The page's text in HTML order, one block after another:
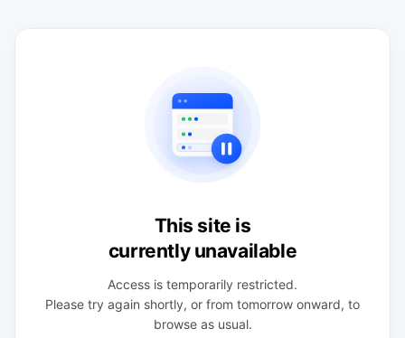
This site is
currently unavailable
Access is temporarily restricted.
Please try again shortly, or from tomorrow onward, to
browse as usual.